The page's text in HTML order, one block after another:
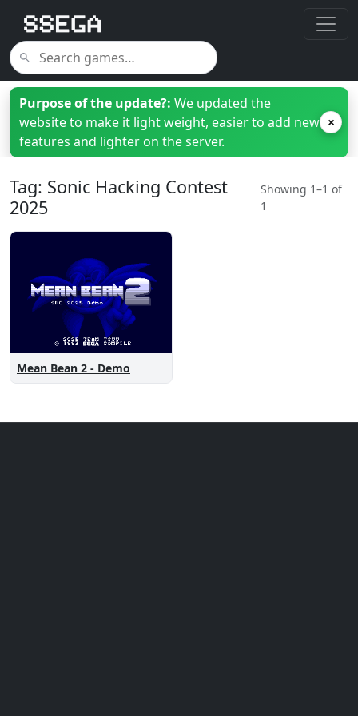
Purpose of the update?: We updated the
website to make it light weight, easier to add new
features and lighter on the server.
×
Tag: Sonic Hacking Contest
2025
Showing 1–1 of
1
Mean Bean 2 - Demo